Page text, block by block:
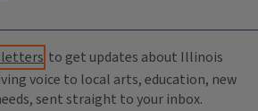
to get updates about Illinois
voice to local arts, education, new
sent straight to your inbox.